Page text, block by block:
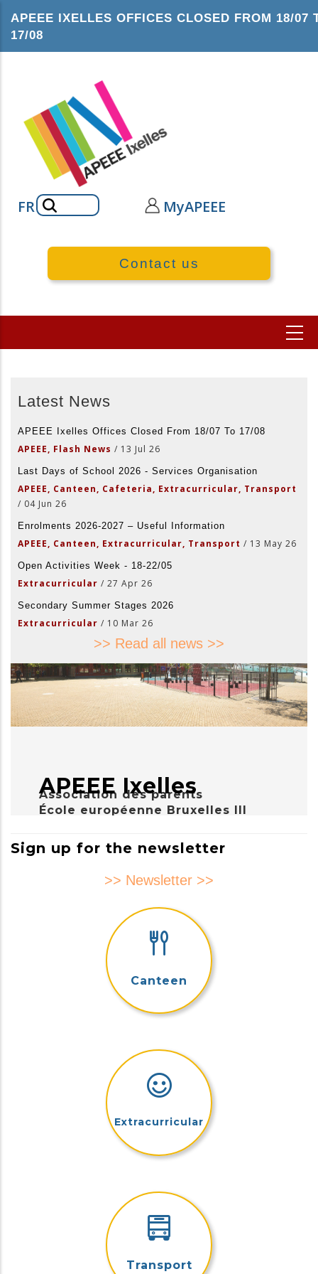
APEEE IXELLES OFFICES CLOSED FROM 18/07
17/08
FRSearch MyAPEEE
Contact us
Latest News
APEEE Ixelles Offices Closed From 18/07 To 17/08
APEEE, Flash News / 13 Jul 26
Last Days of School 2026 - Services Organisation
APEEE, Canteen, Cafeteria, Extracurricular, Transport
/ 04 Jun 26
Enrolments 2026-2027 – Useful Information
APEEE, Canteen, Extracurricular, Transport / 13 May 26
Open Activities Week - 18-22/05
Extracurricular / 27 Apr 26
Secondary Summer Stages 2026
Extracurricular / 10 Mar 26
>> Read all news >>
APEEE Ixelles
Association des parents
École européenne Bruxelles III
Sign up for the newsletter
>> Newsletter >>
Canteen
Extracurricular
Transport